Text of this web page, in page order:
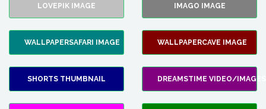
LOVEPIK IMAGE IMAGO IMAGE
WALLPAPERSAFARI IMAGE WALLPAPERCAVE IMAGE
SHORTS THUMBNAIL DREAMSTIME VIDEO/IMAGES